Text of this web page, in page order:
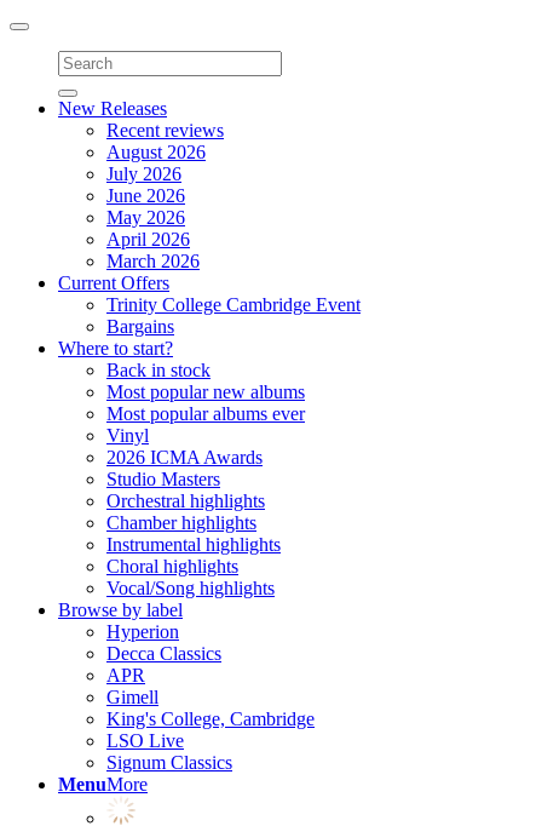
Toggle
navigation
New Releases
Recent reviews
August 2026
July 2026
June 2026
May 2026
April 2026
March 2026
Current Offers
Trinity College Cambridge Event
Bargains
Where to start?
Back in stock
Most popular new albums
Most popular albums ever
Vinyl
2026 ICMA Awards
Studio Masters
Orchestral highlights
Chamber highlights
Instrumental highlights
Choral highlights
Vocal/Song highlights
Browse by label
Hyperion
Decca Classics
APR
Gimell
King's College, Cambridge
LSO Live
Signum Classics
MenuMore